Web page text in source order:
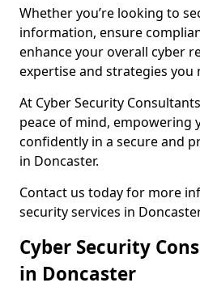
Whether you’re looking to
information, ensure
enhance your overall cyber
expertise and strategies you
At Cyber Security
peace of mind, empowering
confidently in a secure and
in Doncaster.
Contact us today for more
security services in
Cyber Security
in Doncaster